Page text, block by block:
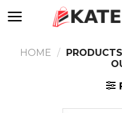
to
HOME /